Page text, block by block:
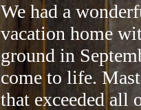
We had a
vacation home
ground in
come to life.
that exceeded all